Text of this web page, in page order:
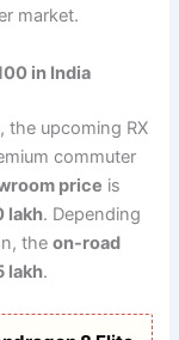
market.
in India
the upcoming RX
commuter
price is
lakh. Depending
theon-road
lakh.